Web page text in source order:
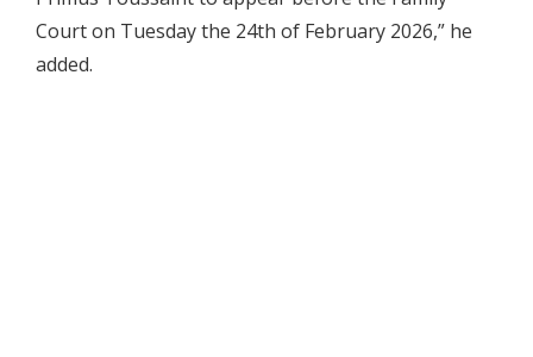
Court on Tuesday the 24th of February 2026,” he
added.